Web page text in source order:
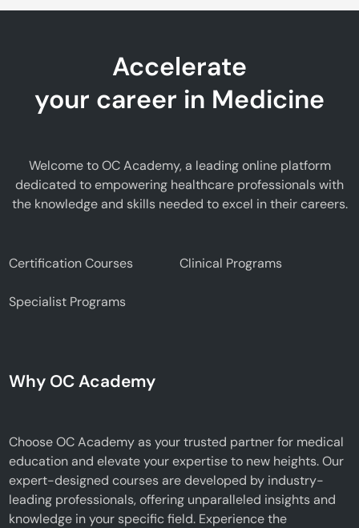
Accelerate
your career in Medicine
Welcome to OC Academy, a leading online platform
dedicated to empowering healthcare professionals with
the knowledge and skills needed to excel in their careers.
Certification Courses Clinical Programs
Specialist Programs
Why OC Academy
Choose OC Academy as your trusted partner for medical
education and elevate your expertise to new heights. Our
expert-designed courses are developed by industry-
leading professionals, offering unparalleled insights and
knowledge in your specific field. Experience the